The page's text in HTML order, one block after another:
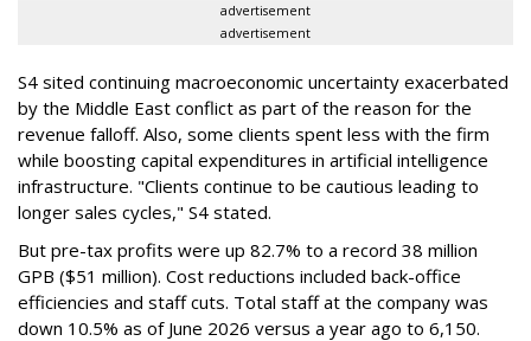
advertisement
advertisement
S4 sited continuing macroeconomic uncertainty exacerbated
by the Middle East conflict as part of the reason for the
revenue falloff. Also, some clients spent less with the firm
while boosting capital expenditures in artificial intelligence
infrastructure. "Clients continue to be cautious leading to
longer sales cycles," S4 stated.
But pre-tax profits were up 82.7% to a record 38 million
GPB ($51 million). Cost reductions included back-office
efficiencies and staff cuts. Total staff at the company was
down 10.5% as of June 2026 versus a year ago to 6,150.